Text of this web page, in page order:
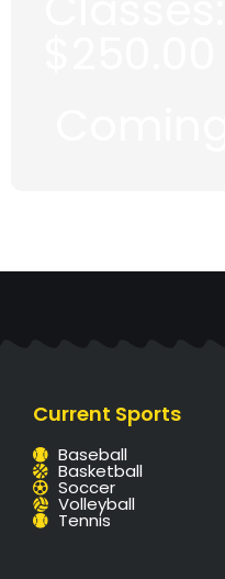
Current Sports
Baseball
Basketball
Soccer
Volleyball
Tennis